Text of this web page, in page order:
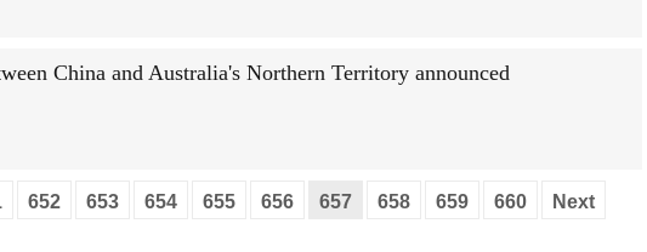
China and Australia's Northern Territory announced
652 653 654 655 656 657 658 659 660
Next